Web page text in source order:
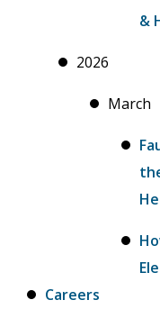
&
2026
March
Careers